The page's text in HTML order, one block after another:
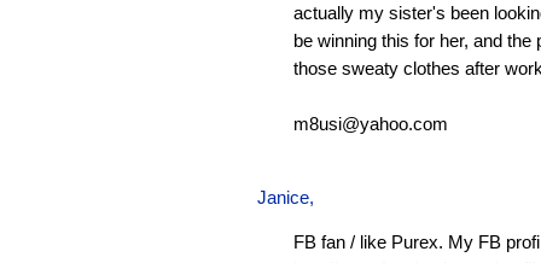
actually my sister's been
be winning this for her, and the
those sweaty clothes after
m8usi@yahoo.com
Janice,
FB fan / like Purex. My FB